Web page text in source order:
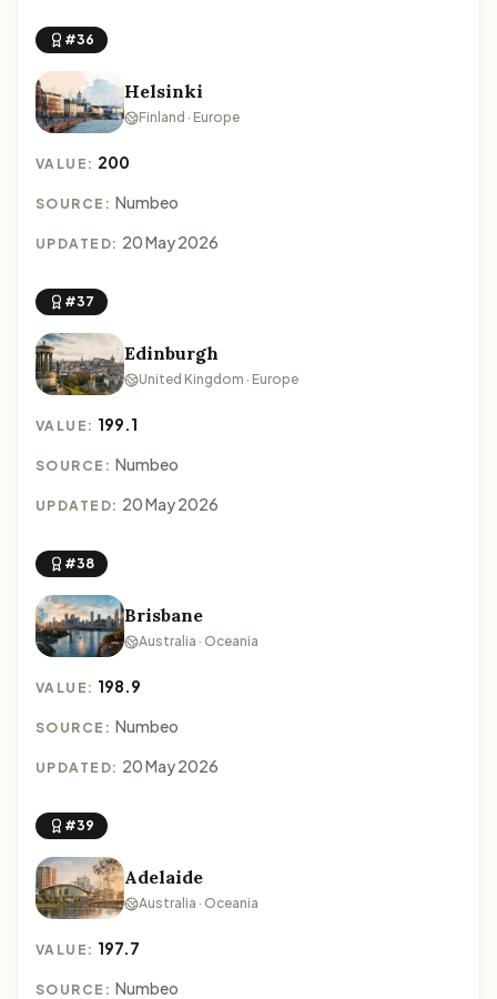
#36
Helsinki
Finland · Europe
VALUE: 200
SOURCE: Numbeo
UPDATED: 20 May 2026
#37
Edinburgh
United Kingdom · Europe
VALUE: 199.1
SOURCE: Numbeo
UPDATED: 20 May 2026
#38
Brisbane
Australia · Oceania
VALUE: 198.9
SOURCE: Numbeo
UPDATED: 20 May 2026
#39
Adelaide
Australia · Oceania
VALUE: 197.7
SOURCE: Numbeo